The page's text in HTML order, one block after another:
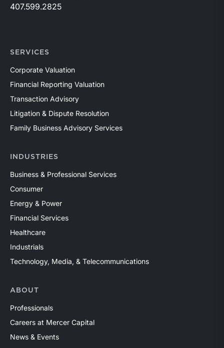
407.599.2825
SERVICES
Corporate Valuation
Financial Reporting Valuation
Transaction Advisory
Litigation & Dispute Resolution
Family Business Advisory Services
INDUSTRIES
Business & Professional Services
Consumer
Energy & Power
Financial Services
Healthcare
Industrials
Technology, Media, & Telecommunications
ABOUT
Professionals
Careers at Mercer Capital
News & Events